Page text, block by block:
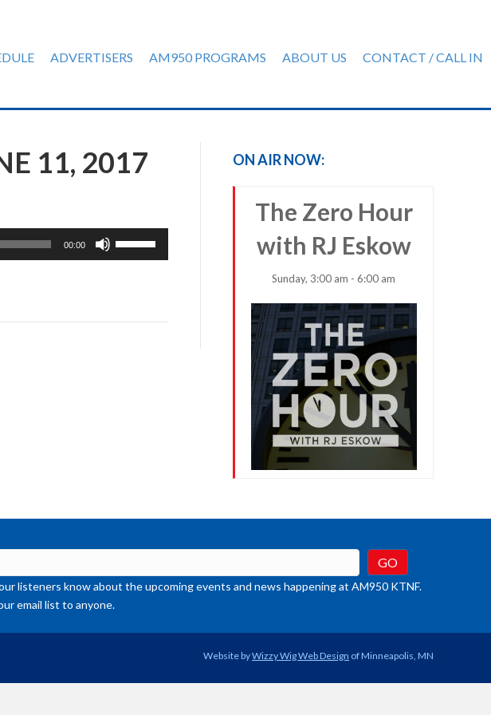
ADVERTISERS AM950 PROGRAMS ABOUT US CONTACT / CALL IN
11, 2017
00:00
ON AIR NOW:
The Zero Hour
with RJ Eskow
Sunday, 3:00 am - 6:00 am
listeners know about the upcoming events and news happening at AM950 KTNF.
email list to anyone.
Website byWizzy Wig Web Design of Minneapolis, MN